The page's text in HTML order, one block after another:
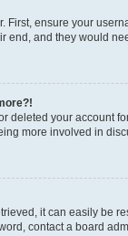
ensure your
end, and they would
deleted your account
more involved in
it can easily be
contact a board